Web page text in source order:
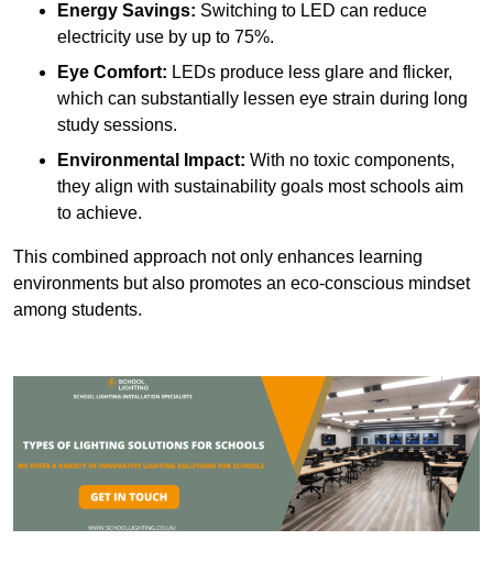
Energy Savings: Switching to LED can reduce
electricity use by up to 75%.
Eye Comfort: LEDs produce less glare and flicker,
which can substantially lessen eye strain during long
study sessions.
Environmental Impact: With no toxic components,
they align with sustainability goals most schools aim
to achieve.
This combined approach not only enhances learning
environments but also promotes an eco-conscious mindset
among students.